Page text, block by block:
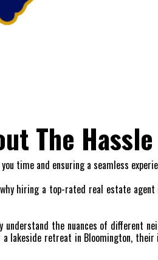
The Hassle
time and ensuring a seamless
hiring a top-rated real estate agent
the nuances of different
lakeside retreat in Bloomington,